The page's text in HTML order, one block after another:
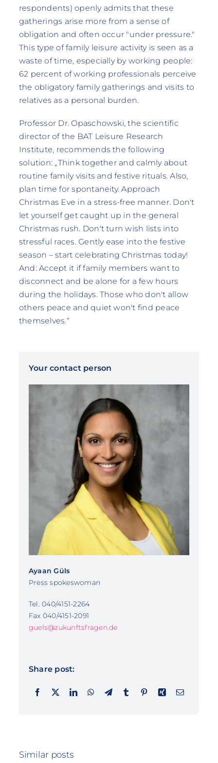
respondents) openly admits that these
gatherings arise more from a sense of
obligation and often occur "under pressure."
This type of family leisure activity is seen as a
waste of time, especially by working people:
62 percent of working professionals perceive
the obligatory family gatherings and visits to
relatives as a personal burden.
Professor Dr. Opaschowski, the scientific
director of the BAT Leisure Research
Institute, recommends the following
solution: „Think together and calmly about
routine family visits and festive rituals. Also,
plan time for spontaneity. Approach
Christmas Eve in a stress-free manner. Don't
let yourself get caught up in the general
Christmas rush. Don't turn wish lists into
stressful races. Gently ease into the festive
season – start celebrating Christmas today!
And: Accept it if family members want to
disconnect and be alone for a few hours
during the holidays. Those who don't allow
others peace and quiet won't find peace
themselves.“
Your contact person
Ayaan Güls
Press spokeswoman
Tel. 040/4151-2264
Fax 040/4151-2091
guels@zukunftsfragen.de
Share post:
Similar posts